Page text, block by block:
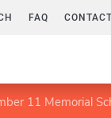
FAQ
11 Memorial